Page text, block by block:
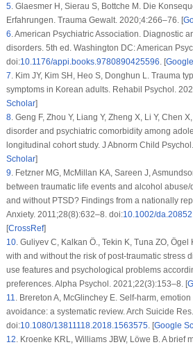
5.Glaesmer H, Sierau S, Bottche M. Die
Erfahrungen. Trauma Gewalt. 2020;4:266–76. [
6.American Psychiatric Association. Diagnostic
disorders. 5th ed. Washington DC: American
doi:10.1176/appi.books.9780890425596. [
7.Kim JY, Kim SH, Heo S, Donghun L. Trauma
symptoms in Korean adults. Rehabil Psychol.
Scholar]
8.Geng F, Zhou Y, Liang Y, Zheng X, Li Y, Chen
disorder and psychiatric comorbidity among
longitudinal cohort study. J Abnorm Child Psychol
Scholar]
9.Fetzner MG, McMillan KA, Sareen J,
between traumatic life events and alcohol
and without PTSD? Findings from a nationally
Anxiety. 2011;28(8):632–8. doi:10.1002/da.20852
[CrossRef]
10.Guliyev C, Kalkan Ö., Tekin K, Tuna ZO,
with and without the risk of post-traumatic stress
use features and psychological problems
preferences.Alpha Psychol. 2021;22(3):153–8. [
11.Brereton A, McGlinchey E. Self-harm,
avoidance: a systematic review.Arch Suicide Res
doi:10.1080/13811118.2018.1563575. [Google
12.Kroenke KRL, Williams JBW, Löwe B. A brief